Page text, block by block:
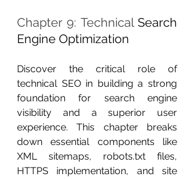
Chapter 9: Technical Search
Engine Optimization
Discover the critical role of
technical SEO in building a strong
foundation for search engine
visibility and a superior user
experience. This chapter breaks
down essential components like
XML sitemaps, robots.txt files,
HTTPS implementation, and site